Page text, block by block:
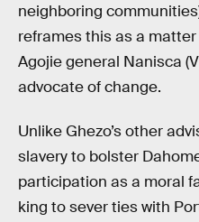
neighboring
reframes this as a
Agojie general Nanisca
advocate of change.
Unlike Ghezo’s other
slavery to bolster
participation as a moral
king to sever ties with